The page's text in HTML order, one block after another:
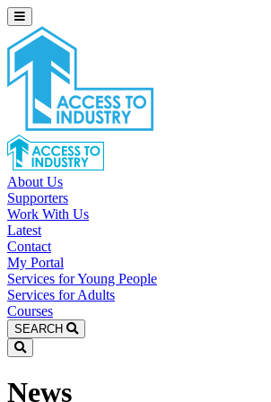
About Us
Supporters
Work With Us
Latest
Contact
My Portal
Services for Young People
Services for Adults
Courses
SEARCH
News